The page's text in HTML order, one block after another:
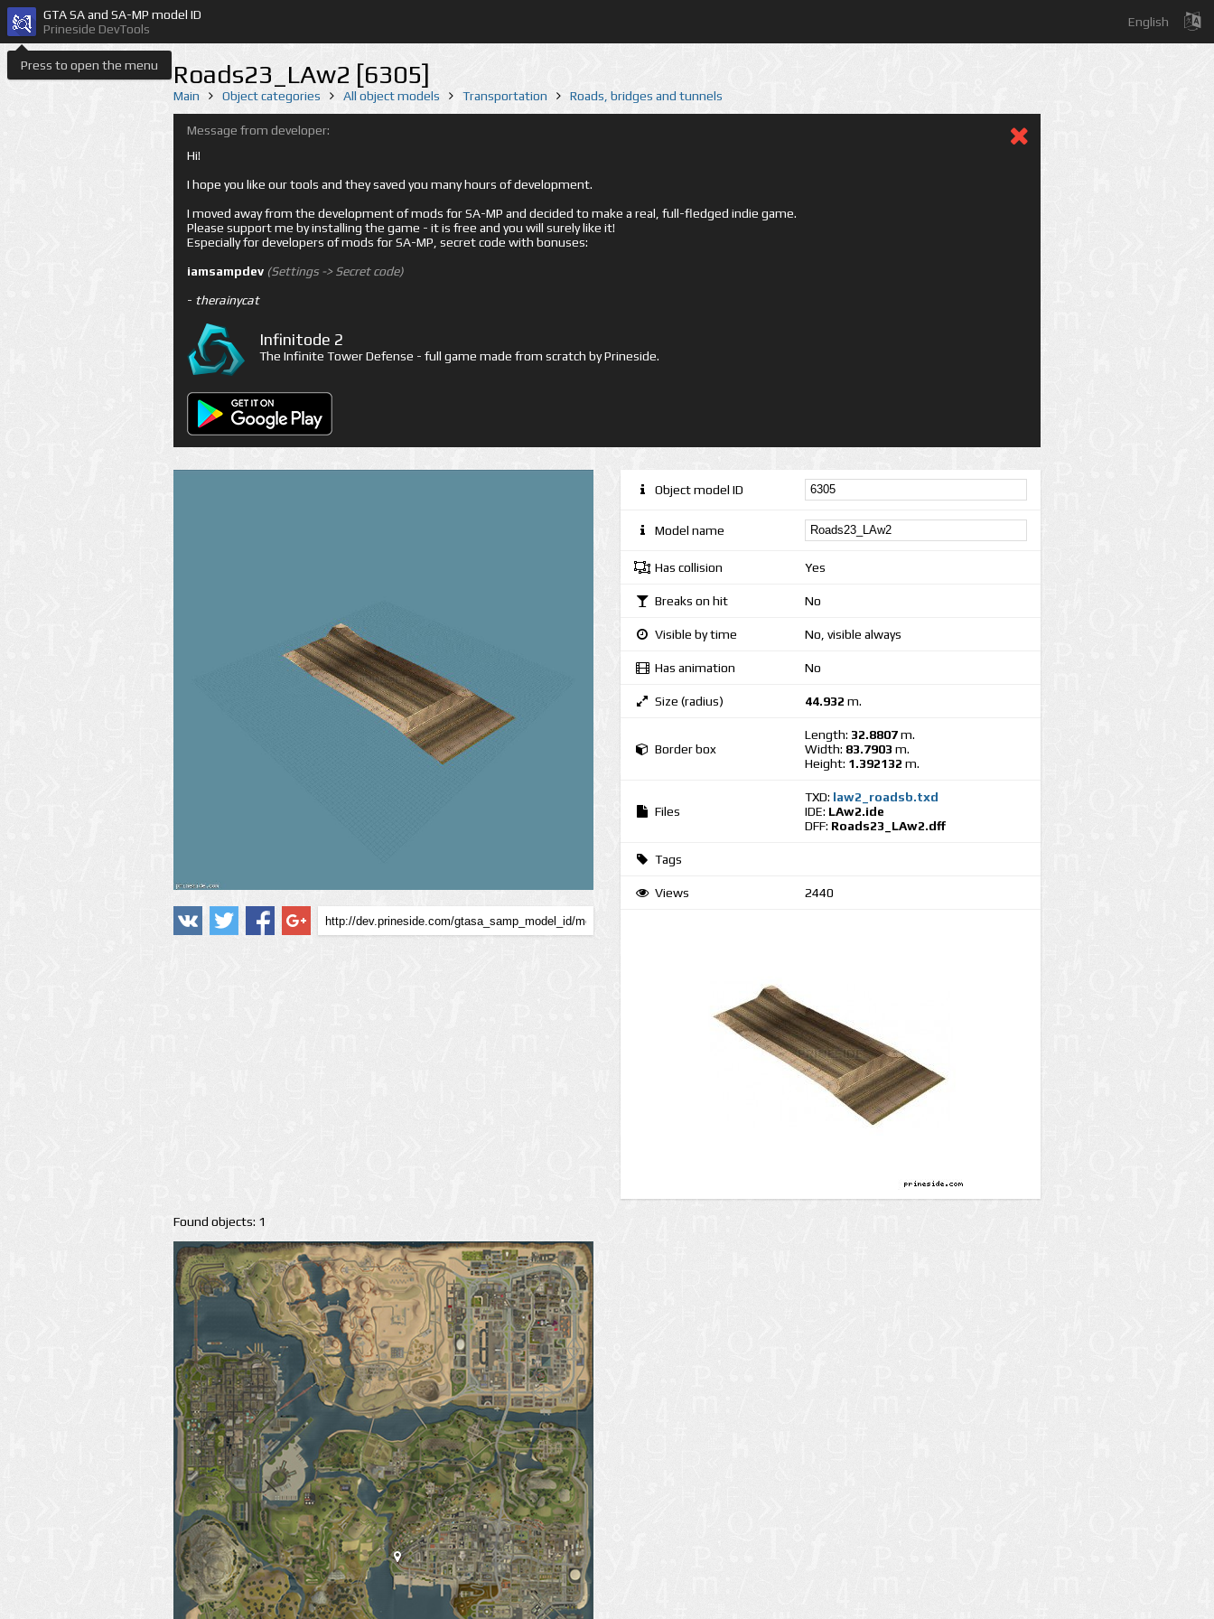
Press to open the menu
GTA SA and SA-MP model ID
Prineside DevTools
English
Roads23_LAw2 [6305]
Main Object categories All object models Transportation Roads, bridges and tunnels
Message from developer:
Hi!
I hope you like our tools and they saved you many hours of development.
I moved away from the development of mods for SA-MP and decided to make a real, full-fledged indie game.
Please support me by installing the game - it is free and you will surely like it!
Especially for developers of mods for SA-MP, secret code with bonuses:
iamsampdev (Settings -> Secret code)
- therainycat
Infinitode 2
The Infinite Tower Defense - full game made from scratch by Prineside.
Found objects: 1
Object model ID
Model name
Has collision Yes
Breaks on hit No
Visible by time No, visible always
Has animation No
Size (radius) 44.932 m.
Border box
Length: 32.8807m.
Width: 83.7903 m.
Height: 1.392132 m.
Files
TXD: law2_roadsb.txd
IDE: LAw2.ide
DFF: Roads23_LAw2.dff
Tags
Views 2440